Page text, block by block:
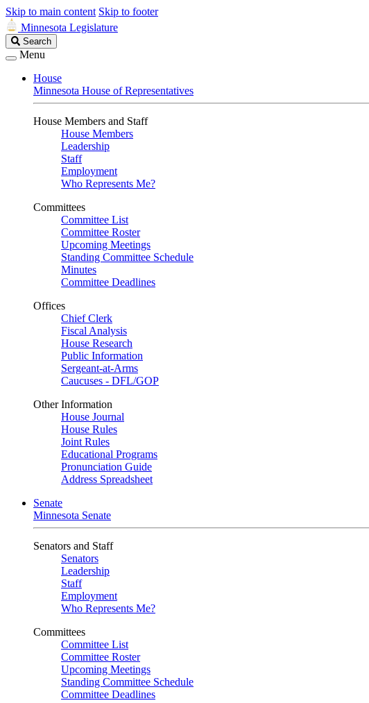
Skip to main content Skip to footer
Minnesota Legislature
Search
Legislature
Search
Menu
House
Minnesota House of Representatives
House Members and Staff
House Members
Leadership
Staff
Employment
Who Represents Me?
Committees
Committee List
Committee Roster
Upcoming Meetings
Standing Committee Schedule
Minutes
Committee Deadlines
Offices
Chief Clerk
Fiscal Analysis
House Research
Public Information
Sergeant-at-Arms
Caucuses - DFL/GOP
Other Information
House Journal
House Rules
Joint Rules
Educational Programs
Pronunciation Guide
Address Spreadsheet
Senate
Minnesota Senate
Senators and Staff
Senators
Leadership
Staff
Employment
Who Represents Me?
Committees
Committee List
Committee Roster
Upcoming Meetings
Standing Committee Schedule
Committee Deadlines